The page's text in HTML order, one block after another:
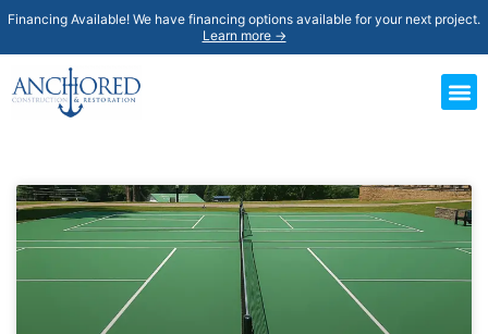
Financing Available! We have financing options available for your next project.
Learn more →